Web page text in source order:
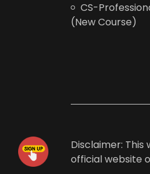
CS-
(New Course)
Disclaimer:
official website